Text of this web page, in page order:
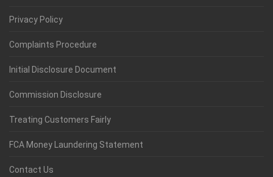
Privacy Policy
Complaints Procedure
Initial Disclosure Document
Commission Disclosure
Treating Customers Fairly
FCA Money Laundering Statement
Contact Us